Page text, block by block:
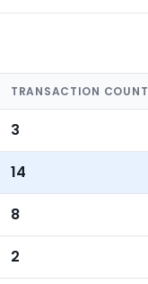
TRANSACTION COUNT
3
14
8
2